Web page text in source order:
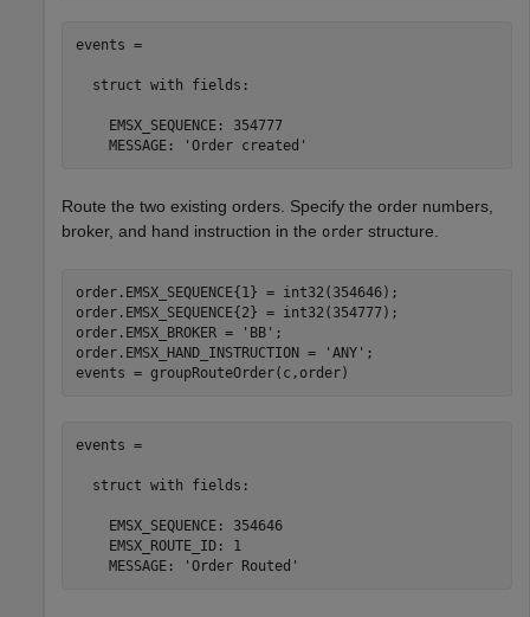
events =
  struct with fields:
    EMSX_SEQUENCE: 354777
    MESSAGE: 'Order created'
Route the two existing orders. Specify the order numbers,
broker, and hand instruction in the order structure.
order.EMSX_SEQUENCE{1} = int32(354646);
order.EMSX_SEQUENCE{2} = int32(354777);
order.EMSX_BROKER =
'BB' ;
order.EMSX_HAND_INSTRUCTION =
'ANY' ;
events = groupRouteOrder(c,order)
events =
  struct with fields:
    EMSX_SEQUENCE: 354646
    EMSX_ROUTE_ID: 1